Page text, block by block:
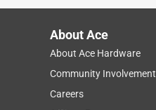
About Ace
About Ace Hardware
Community Involvement
Careers